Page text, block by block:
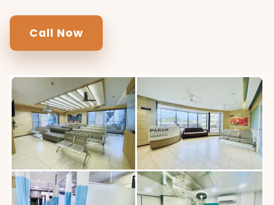
Call Now